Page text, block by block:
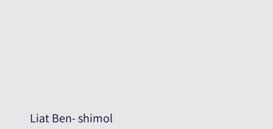
Liat Ben- shimol